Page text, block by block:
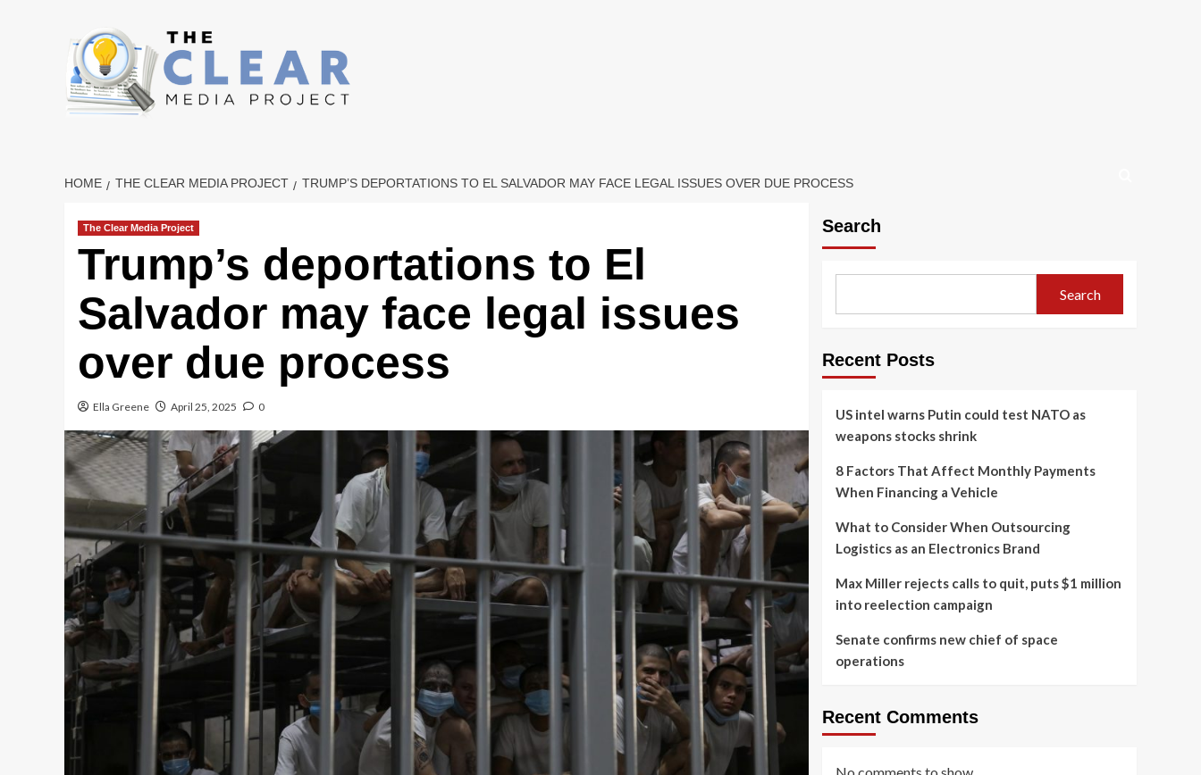
HOME THE CLEAR MEDIA PROJECT TRUMP’S DEPORTATIONS TO EL SALVADOR MAY FACE LEGAL ISSUES OVER DUE PROCESS
The Clear Media Project
Trump’s deportations to El
Salvador may face legal issues
over due process
Ella Greene April 25, 2025 0
Search
Search
Recent Posts
US intel warns Putin could test NATO as
weapons stocks shrink
8 Factors That Affect Monthly Payments
When Financing a Vehicle
What to Consider When Outsourcing
Logistics as an Electronics Brand
Max Miller rejects calls to quit, puts $1 million
into reelection campaign
Senate confirms new chief of space
operations
Recent Comments